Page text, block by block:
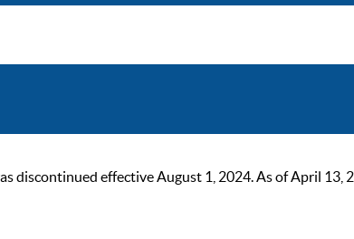
discontinued effective August 1, 2024. As of April 13,